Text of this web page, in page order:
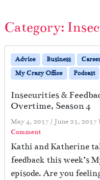
Category:
Advice Business
My Crazy Office
Podcast
Insecurities &
Overtime, Season 4
May 4, 2017 / June 21, 2017
Comment
Kathi and Katherine
feedback this week’s
episode. Are you